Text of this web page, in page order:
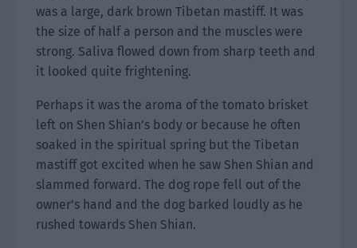
was a large, dark brown Tibetan mastiff. It was
the size of half a person and the muscles were
strong. Saliva flowed down from sharp teeth and
it looked quite frightening.
Perhaps it was the aroma of the tomato brisket
left on Shen Shian’s body or because he often
soaked in the spiritual spring but the Tibetan
mastiff got excited when he saw Shen Shian and
slammed forward. The dog rope fell out of the
owner’s hand and the dog barked loudly as he
rushed towards Shen Shian.